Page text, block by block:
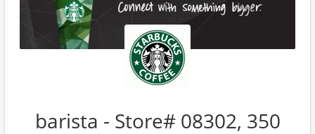
barista - Store# 08302, 350